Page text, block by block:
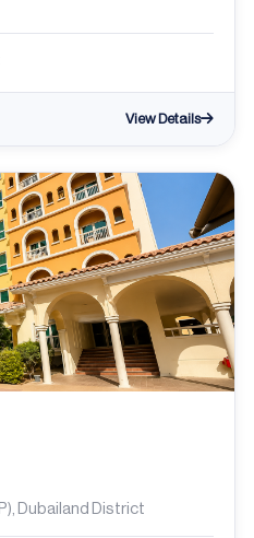
View Details
Dubailand District